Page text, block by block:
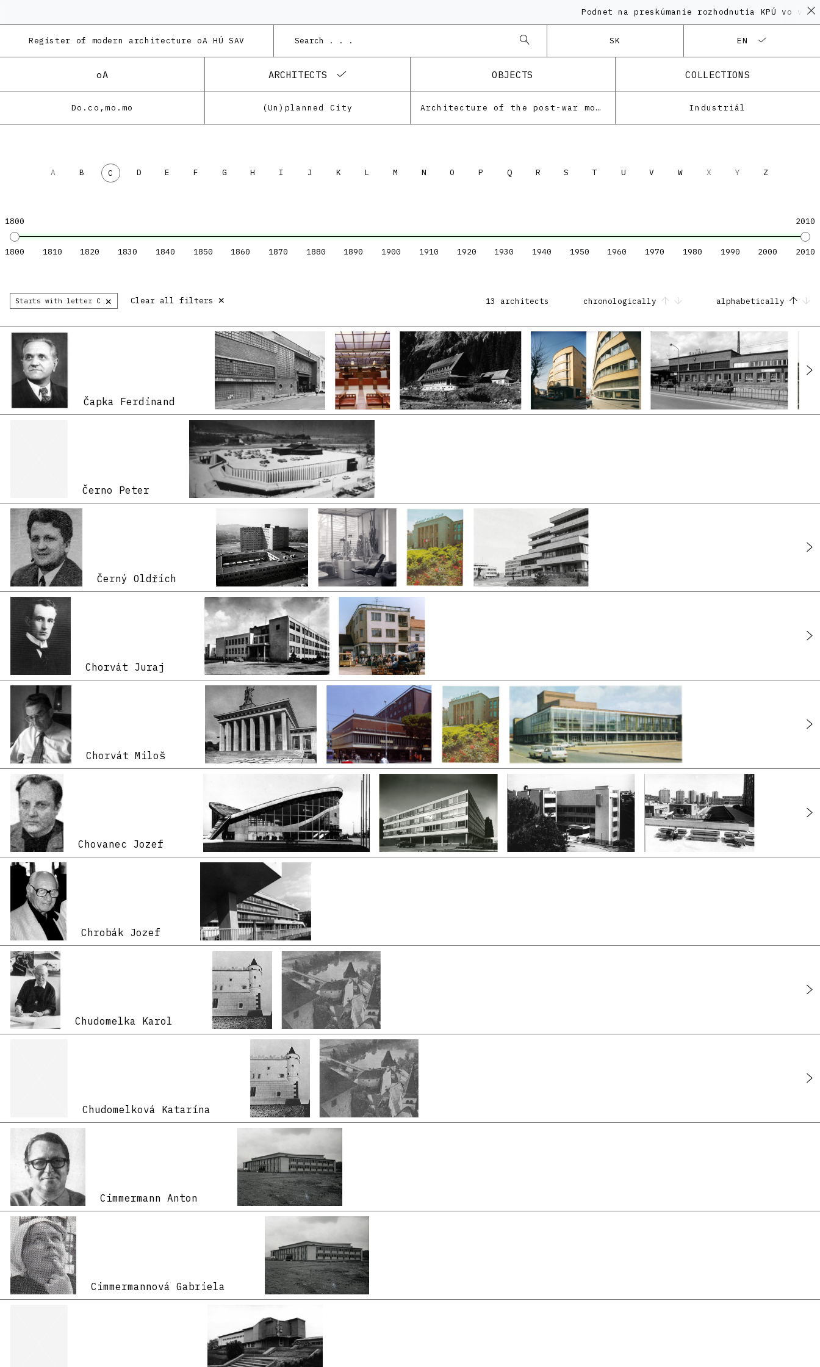
Podnet na preskúmanie rozhodnutia KPÚ vo veci
Register of modern architecture oA HÚ SAV SK EN
oA ARCHITECTS OBJECTS COLLECTIONS
Do.co,mo.mo (Un)planned City Architecture of the post-war modernism Industriál
A B C D E F G H I J K L M N O P Q R S T U V W X Y Z
1800 2010
1800 1810 1820 1830 1840 1850 1860 1870 1880 1890 1900 1910 1920 1930 1940 1950 1960 1970 1980 1990 2000 2010
Starts with letter C × Clear all filters × 13 architects chronologically alphabetically
Čapka Ferdinand
Černo Peter
Černý Oldřich
Chorvát Juraj
Chorvát Miloš
Chovanec Jozef
Chrobák Jozef
Chudomelka Karol
Chudomelková Katarína
Cimmermann Anton
Cimmermannová Gabriela